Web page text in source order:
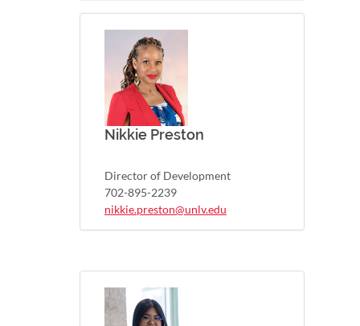
Nikkie Preston
Director of Development
702-895-2239
nikkie.preston@unlv.edu